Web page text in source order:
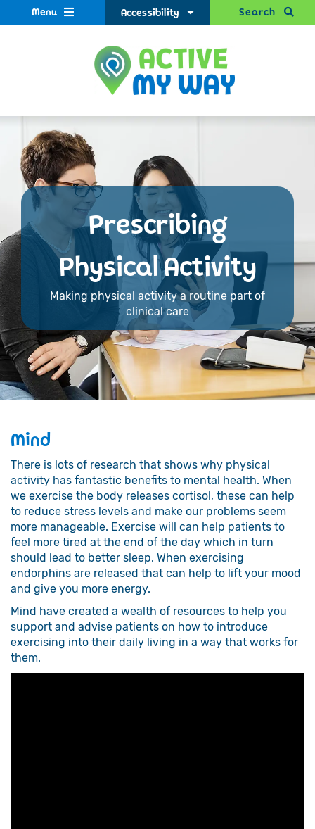
Menu Accessibility Search
Prescribing
Physical Activity
Making physical activity a routine part of
clinical care
Mind
There is lots of research that shows why physical
activity has fantastic benefits to mental health. When
we exercise the body releases cortisol, these can help
to reduce stress levels and make our problems seem
more manageable. Exercise will can help patients to
feel more tired at the end of the day which in turn
should lead to better sleep. When exercising
endorphins are released that can help to lift your mood
and give you more energy.
Mind have created a wealth of resources to help you
support and advise patients on how to introduce
exercising into their daily living in a way that works for
them.